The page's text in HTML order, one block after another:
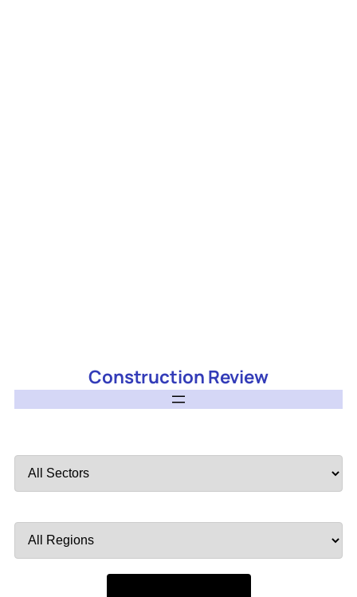
Construction Review
by
by